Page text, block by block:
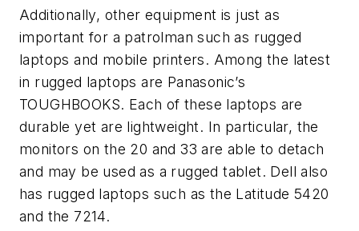
Additionally, other equipment is just as
important for a patrolman such as rugged
laptops and mobile printers. Among the latest
in rugged laptops are Panasonic’s
TOUGHBOOKS. Each of these laptops are
durable yet are lightweight. In particular, the
monitors on the 20 and 33 are able to detach
and may be used as a rugged tablet. Dell also
has rugged laptops such as the Latitude 5420
and the 7214.